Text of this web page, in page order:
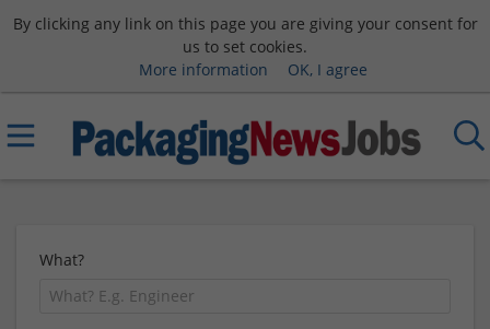
By clicking any link on this page you are giving your consent for
us to set cookies.
More information
OK, I agree
What?